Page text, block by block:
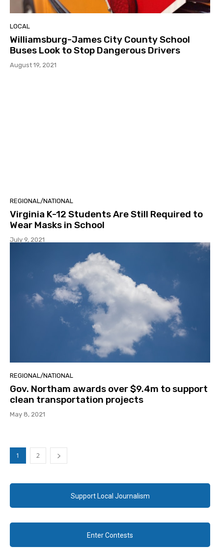
LOCAL
Williamsburg-James City County School
Buses Look to Stop Dangerous Drivers
August 19, 2021
REGIONAL/NATIONAL
Virginia K-12 Students Are Still Required to
Wear Masks in School
July 9, 2021
REGIONAL/NATIONAL
Gov. Northam awards over $9.4m to support
clean transportation projects
May 8, 2021
1 2
Support Local Journalism
Enter Contests